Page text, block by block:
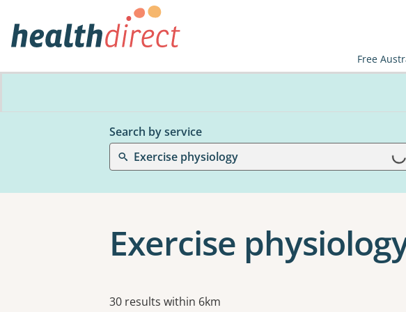
Free
Search by service
Exercise physiology
Loading...
Exercise
Results
30 results within 6km